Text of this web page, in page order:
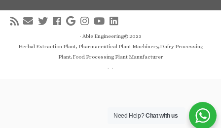
· Able Engineering© 2023
Herbal Extraction Plant, Pharmaceutical Plant Machinery,Dairy Processing
Plant,Food Processing Plant Manufacturer
· ·
Need Help?Chat with us